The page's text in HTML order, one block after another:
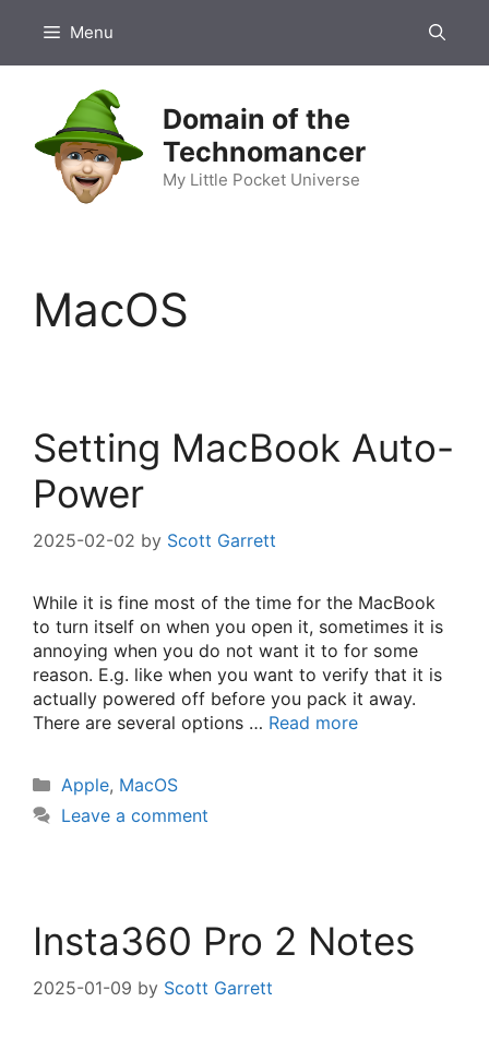
Menu
Domain of the
Technomancer
My Little Pocket Universe
MacOS
Setting MacBook Auto-
Power
2025-02-02 by Scott Garrett
While it is fine most of the time for the MacBook
to turn itself on when you open it, sometimes it is
annoying when you do not want it to for some
reason. E.g. like when you want to verify that it is
actually powered off before you pack it away.
There are several options … Read more
Categories
Apple, MacOS
Leave a comment
Insta360 Pro 2 Notes
2025-01-09 by Scott Garrett